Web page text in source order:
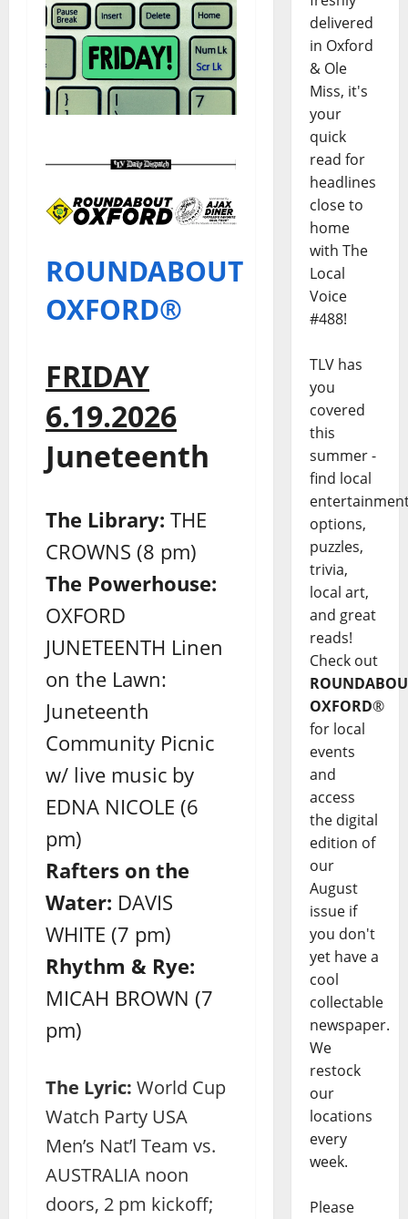
ROUNDABOUT
OXFORD®
FRIDAY
6.19.2026
Juneteenth
The Library: THE
CROWNS (8 pm)
The Powerhouse:
OXFORD
JUNETEENTH Linen
on the Lawn:
Juneteenth
Community Picnic
w/ live music by
EDNA NICOLE (6
pm)
Rafters on the
Water: DAVIS
WHITE (7 pm)
Rhythm & Rye:
MICAH BROWN (7
pm)
The Lyric: World Cup
Watch Party USA
Men’s Nat’l Team vs.
AUSTRALIA noon
doors, 2 pm kickoff;
delivered
in Oxford
& Ole
Miss, it's
your
quick
read for
headlines
close to
home
with The
Local
Voice
#488!
TLV has
you
covered
this
summer -
find local
options,
puzzles,
trivia,
local art,
and great
reads!
Check out
OXFORD®
for local
events
and
access
the digital
edition of
our
August
issue if
you don't
yet have a
cool
collectable
newspaper.
We
restock
our
locations
every
week.
Please